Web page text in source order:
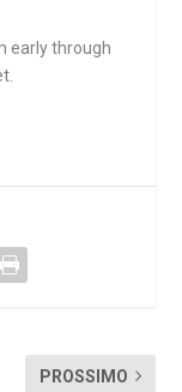
early through
PROSSIMO